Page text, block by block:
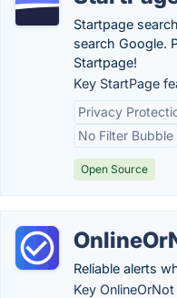
Startpage
search Google.
Startpage!
Key StartPage
Privacy
No Filter Bubble
Open Source
Reliable alerts
Key